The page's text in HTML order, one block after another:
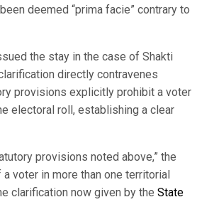
deemed “prima facie” contrary to
the stay in the case of Shakti
directly contravenes
provisions explicitly prohibit a voter
electoral roll, establishing a clear
provisions noted above,” the
voter in more than one territorial
clarification now given by the State